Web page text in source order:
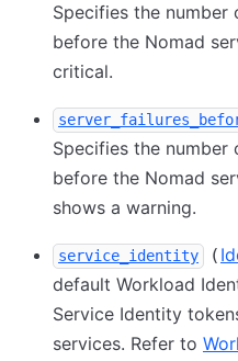
Specifies the
before the Nomad
critical.
Specifies the
before the Nomad
shows a warning.
service_identity (
default Workload
Service Identity
services. Refer to